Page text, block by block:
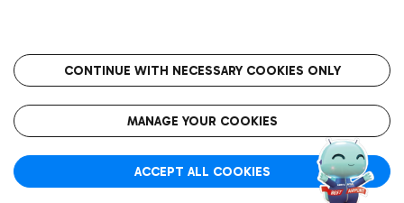
Roma FCO
The starred airport
CONTINUE WITH NECESSARY COOKIES ONLY
MANAGE YOUR COOKIES
ACCEPT ALL COOKIES